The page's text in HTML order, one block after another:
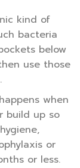
kind of
bacteria
below
use those
when
build up so
or
or less.